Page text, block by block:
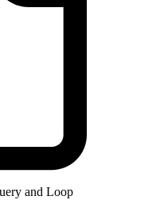
and Loop